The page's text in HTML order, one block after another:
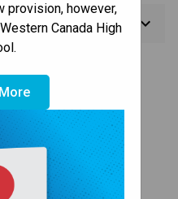
provision, however,
Canada High
keyboard_arrow_down
/
High School is the